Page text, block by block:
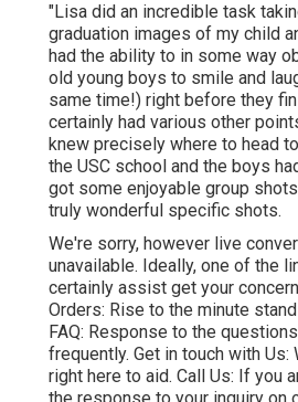
"Lisa did an incredible task
graduation images of my child
had the ability to in some way
old young boys to smile and
same time!) right before they
certainly had various other
knew precisely where to head
the USC school and the boys
got some enjoyable group
truly wonderful specific shots.
We're sorry, however live
unavailable. Ideally, one of the
certainly assist get your
Orders: Rise to the minute
FAQ: Response to the
frequently. Get in touch with Us:
right here to aid. Call Us: If you